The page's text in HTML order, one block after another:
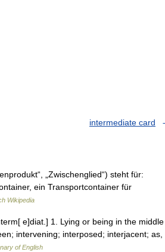
intermediate card
„Zwischenglied“) steht für:
ein Transportcontainer für
Wikipedia
e]diat.] 1. Lying or being in the middle
intervening; interposed; interjacent; as,
of English